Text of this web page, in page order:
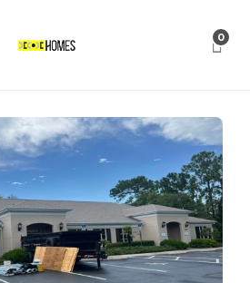
0